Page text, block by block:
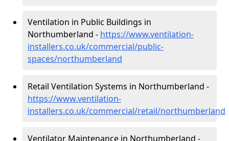
Ventilation in Public Buildings in
Northumberland - https://www.ventilation-
installers.co.uk/commercial/public-
spaces/northumberland
Retail Ventilation Systems in Northumberland -
https://www.ventilation-
installers.co.uk/commercial/retail/northumberland
Ventilator Maintenance in Northumberland -